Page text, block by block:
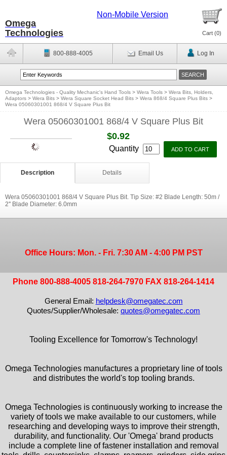
Omega
Technologies
Non-Mobile Version
Cart (0)
800-888-4005 Email Us Log In
Omega Technologies - Quality Mechanic's Hand Tools > Wera Tools > Wera Bits, Holders,
Adaptors > Wera Bits > Wera Square Socket Head Bits > Wera 868/4 Square Plus Bits >
Wera 05060301001 868/4 V Square Plus Bit
Wera 05060301001 868/4 V Square Plus Bit
$0.92
Quantity
Description Details
Wera 05060301001 868/4 V Square Plus Bit. Tip Size: #2 Blade Length: 50m /
2'' Blade Diameter: 6.0mm
Office Hours: Mon. - Fri. 7:30 AM - 4:00 PM PST
Phone 800-888-4005 818-264-7970 FAX 818-264-1414
General Email: helpdesk@omegatec.com
Quotes/Supplier/Wholesale: quotes@omegatec.com
Tooling Excellence for Tomorrow's Technology!
Omega Technologies manufactures a proprietary line of tools
and distributes the world's top tooling brands.
Omega Technologies is continuously working to increase the
variety of tools we make available to our customers, while
researching and developing ways to improve their strength,
durability, and functionality. Our 'Omega' brand products
include a complete line of fastener installation and removal